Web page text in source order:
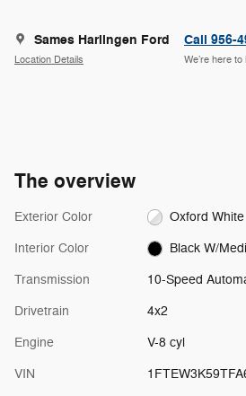
Sames Harlingen Ford
Location Details
Call 956-
We’re here to
The overview
Exterior Color Oxford White
Interior Color Black W/
Transmission 10-Speed
Drivetrain 4x2
Engine V-8 cyl
VIN